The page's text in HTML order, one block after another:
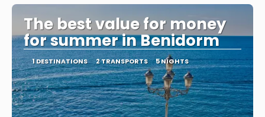
The best value for money
for summer in Benidorm
1 DESTINATIONS 2 TRANSPORTS 5 NIGHTS